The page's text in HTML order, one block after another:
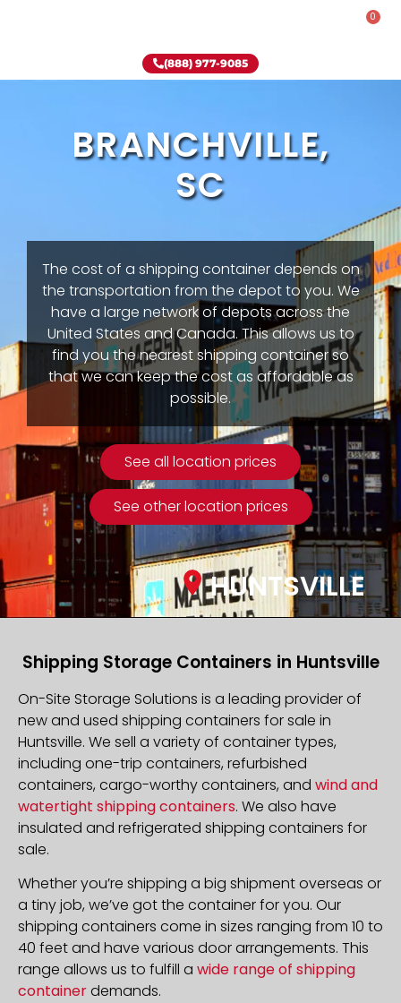
0
(888) 977-9085
BRANCHVILLE,
SC
The cost of a shipping container depends on
the transportation from the depot to you. We
have a large network of depots across the
United States and Canada. This allows us to
find you the nearest shipping container so
that we can keep the cost as affordable as
possible.
See all location prices
See other location prices
HUNTSVILLE
Shipping Storage Containers in Huntsville
On-Site Storage Solutions is a leading provider of
new and used shipping containers for sale in
Huntsville. We sell a variety of container types,
including one-trip containers, refurbished
containers, cargo-worthy containers, and wind and
watertight shipping containers. We also have
insulated and refrigerated shipping containers for
sale.
Whether you’re shipping a big shipment overseas or
a tiny job, we’ve got the container for you. Our
shipping containers come in sizes ranging from 10 to
40 feet and have various door arrangements. This
range allows us to fulfill a wide range of shipping
containerdemands.